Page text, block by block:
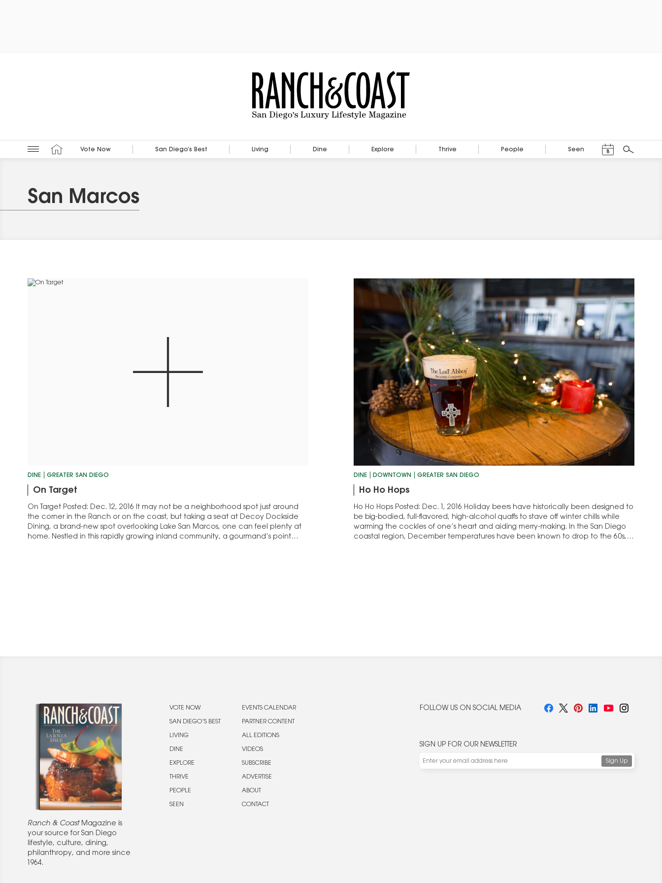
Vote Now San Diego’s Best Living Dine Explore Thrive People Seen 8
Search
San Marcos
DINE GREATER SAN DIEGO
On Target
On Target Posted: Dec. 12, 2016 It may not be a neighborhood spot just around
the corner in the Ranch or on the coast, but taking a seat at Decoy Dockside
Dining, a brand-new spot overlooking Lake San Marcos, one can feel plenty at
home. Nestled in this rapidly growing inland community, a gourmand’s point…
DINE DOWNTOWN GREATER SAN DIEGO
Ho Ho Hops
Ho Ho Hops Posted: Dec. 1, 2016 Holiday beers have historically been designed to
be big-bodied, full-flavored, high-alcohol quaffs to stave off winter chills while
warming the cockles of one’s heart and aiding merry-making. In the San Diego
coastal region, December temperatures have been known to drop to the 60s,
Ranch & CoastMagazine is
your source for San Diego
lifestyle, culture, dining,
philanthropy, and more since
1964.
VOTE NOW
SAN DIEGO’S BEST
LIVING
DINE
EXPLORE
THRIVE
PEOPLE
SEEN
EVENTS CALENDAR
PARTNER CONTENT
ALL EDITIONS
VIDEOS
SUBSCRIBE
ADVERTISE
ABOUT
CONTACT
FOLLOW US ON SOCIAL MEDIA
SIGN UP FOR OUR NEWSLETTER